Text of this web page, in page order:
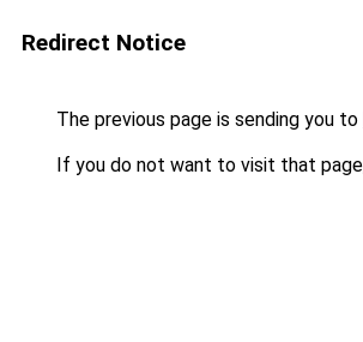
Redirect Notice
The previous page is sending you to
If you do not want to visit that